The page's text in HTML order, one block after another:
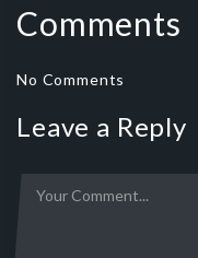
Comments
No Comments
Leave a Reply